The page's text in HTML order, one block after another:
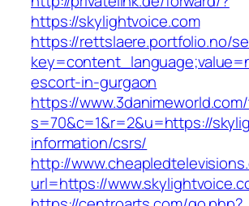
https://skylightvoice.com
https://rettslaere.portfolio.no/
escort-in-gurgaon
https://
s=70&c=1&r=2&u=https://
information/csrs/
http://
url=https://